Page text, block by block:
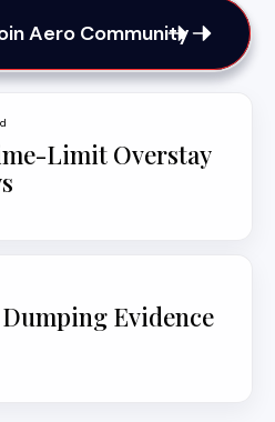
Aero Community
Limit Overstay
Evidence